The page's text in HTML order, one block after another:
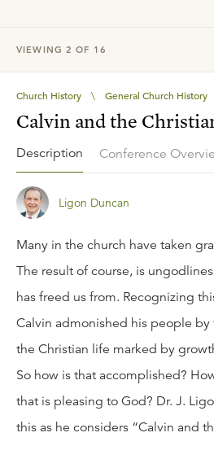
VIEWING 2 OF 16
Church History \ General Church History
Calvin and the
Description Conference
Ligon Duncan
Many in the church have taken
The result of course, is
has freed us from. Recognizing
Calvin admonished his people
the Christian life marked by
So how is that accomplished?
that is pleasing to God? Dr. J.
this as he considers “Calvin and